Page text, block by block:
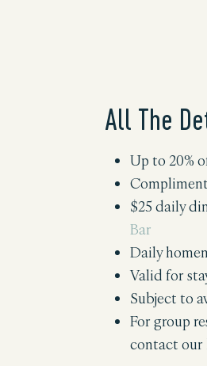
All The
Up to 20%
$25 daily
Bar
Daily
Valid for
Subject to
For group
contact our